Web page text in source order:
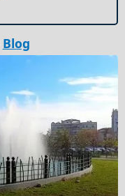
Blog